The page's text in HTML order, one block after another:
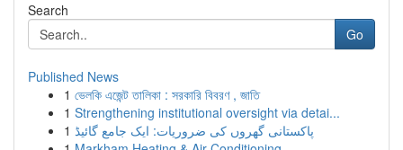
Search
Go
Published News
1 ভেলকি এজেন্ট তালিকা : সরকারি বিবরণ , জাতি
1 Strengthening institutional oversight via detai...
1 پاکستانی گھروں کی ضروریات: ایک جامع گائیڈ